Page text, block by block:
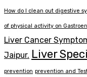
How do I clean out digestive
of physical activity on
Liver Cancer
Jaipur. Liver
prevention prevention and